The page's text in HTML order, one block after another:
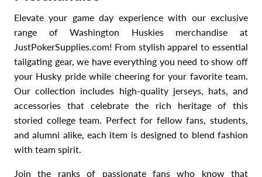
Elevate your game day experience with our exclusive
range of Washington Huskies merchandise at
JustPokerSupplies.com! From stylish apparel to essential
tailgating gear, we have everything you need to show off
your Husky pride while cheering for your favorite team.
Our collection includes high-quality jerseys, hats, and
accessories that celebrate the rich heritage of this
storied college team. Perfect for fellow fans, students,
and alumni alike, each item is designed to blend fashion
with team spirit.
Join the ranks of passionate fans who know that